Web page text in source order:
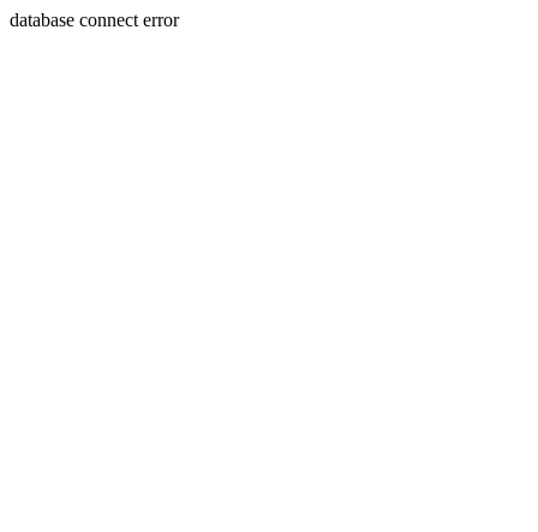
database connect error